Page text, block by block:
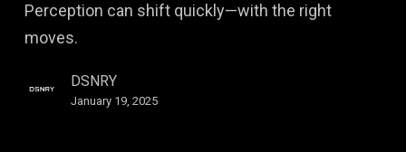
More
Established
Overnight
Perception can shift quickly—with the right
moves.
DSNRY
January 19, 2025